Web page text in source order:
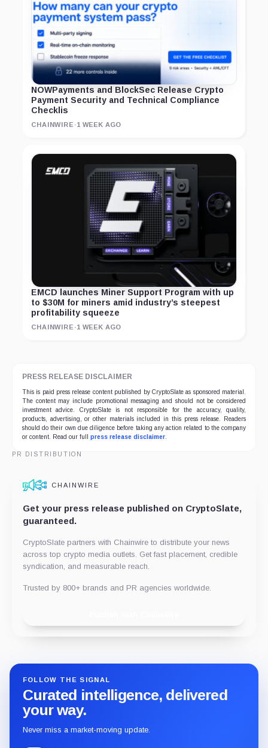
NOWPayments and BlockSec Release Crypto
Payment Security and Technical Compliance
Checklis
CHAINWIRE ·1 WEEK AGO
EMCD launches Miner Support Program with up
to $30M for miners amid industry’s steepest
profitability squeeze
CHAINWIRE ·1 WEEK AGO
PRESS RELEASE DISCLAIMER
This is paid press release content published by CryptoSlate as sponsored material.
The content may include promotional messaging and should not be considered
investment advice. CryptoSlate is not responsible for the accuracy, quality,
products, advertising, or other materials included in this press release. Readers
should do their own due diligence before taking any action related to the company
or content. Read our full press release disclaimer
PR DISTRIBUTION
CHAINWIRE
Get your press release published on CryptoSlate,
guaranteed.
CryptoSlate partners with Chainwire to distribute your news
across top crypto media outlets. Get fast placement, credible
syndication, and measurable reach.
Trusted by 800+ brands and PR agencies worldwide.
FOLLOW THE SIGNAL
Curated intelligence, delivered
your way.
Never miss a market-moving update.